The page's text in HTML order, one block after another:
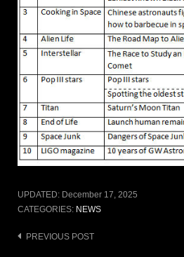
UPDATED: December 17, 2025
CATEGORIES: NEWS
Post
PREVIOUS POST